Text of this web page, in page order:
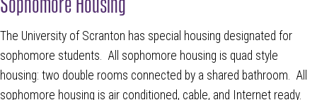
The University of Scranton has special housing designated for
sophomore students. All sophomore housing is quad style
housing: two double rooms connected by a shared bathroom. All
sophomore housing is air conditioned, cable, and Internet ready.